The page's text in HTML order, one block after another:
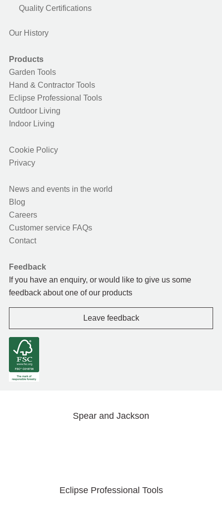
Quality Certifications
Our History
Products
Garden Tools
Hand & Contractor Tools
Eclipse Professional Tools
Outdoor Living
Indoor Living
Cookie Policy
Privacy
News and events in the world
Blog
Careers
Customer service FAQs
Contact
Feedback
If you have an enquiry, or would like to give us some
feedback about one of our products
Leave feedback
Spear and Jackson
Eclipse Professional Tools